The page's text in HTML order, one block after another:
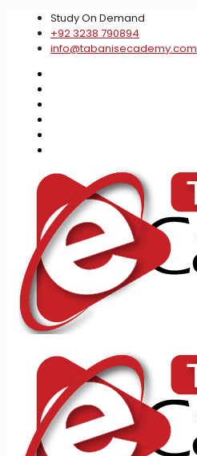
Study On Demand
+92 3238 790894
info@tabanisecademy.com